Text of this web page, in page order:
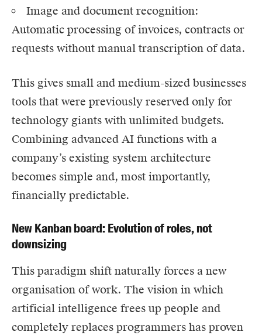
Image and document recognition:
Automatic processing of invoices, contracts or
requests without manual transcription of data.
This gives small and medium-sized businesses
tools that were previously reserved only for
technology giants with unlimited budgets.
Combining advanced AI functions with a
company’s existing system architecture
becomes simple and, most importantly,
financially predictable.
New Kanban board: Evolution of roles, not
downsizing
This paradigm shift naturally forces a new
organisation of work. The vision in which
artificial intelligence frees up people and
completely replaces programmers has proven